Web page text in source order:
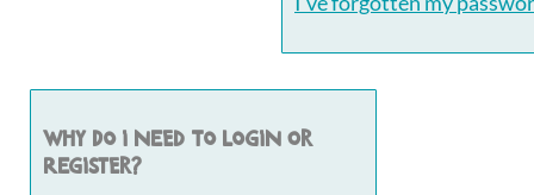
Why do I need to login or
register?